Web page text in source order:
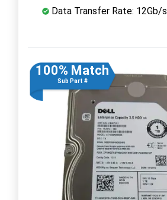
Data Transfer Rate: 12Gb/s
100% Match
Sub Part #